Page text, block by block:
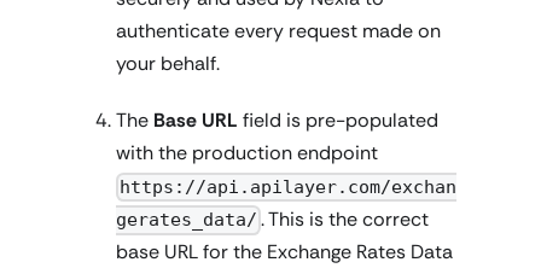
authenticate every request made on
your behalf.
The Base URL field is pre-populated
with the production endpoint
https://api.apilayer.com/exchan
gerates_data/ . This is the correct
base URL for the Exchange Rates Data